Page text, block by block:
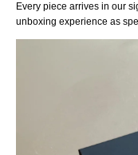
Every piece arrives in our
unboxing experience as